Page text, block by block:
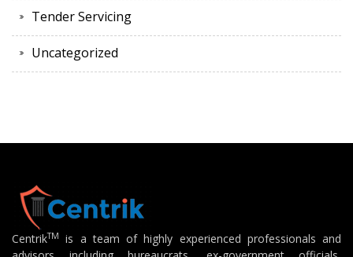
Tender Servicing
Uncategorized
CentrikTM
is a team of highly experienced professionals and